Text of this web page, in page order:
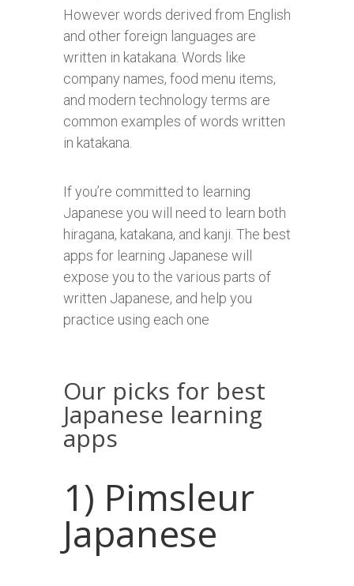
However words derived from English
and other foreign languages are
written in katakana. Words like
company names, food menu items,
and modern technology terms are
common examples of words written
in katakana.
If you’re committed to learning
Japanese you will need to learn both
hiragana, katakana, and kanji. The best
apps for learning Japanese will
expose you to the various parts of
written Japanese, and help you
practice using each one
Our picks for best
Japanese learning
apps
1) Pimsleur
Japanese